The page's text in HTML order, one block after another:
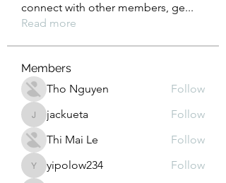
connect with other members, ge...
Read more
Members
Tho Nguyen
Follow
jackuetajackueta
Follow
Thi Mai Le
Follow
yipolow234
yipolow234 Follow